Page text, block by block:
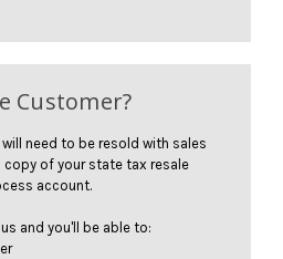
Customer?
need to be resold with sales
copy of your state tax resale
account.
and you'll be able to: